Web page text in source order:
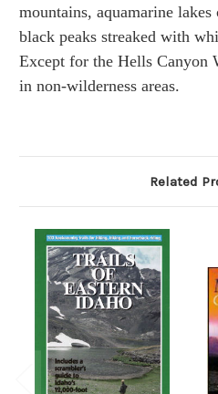
mountains, aquamarine
black peaks streaked with
Except for the Hells Canyon
in non-wilderness areas.
Related